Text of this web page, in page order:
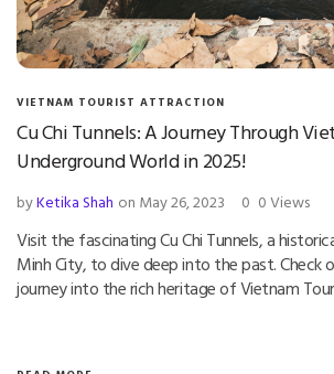
VIETNAM TOURIST ATTRACTION
Cu Chi Tunnels: A Journey Through
Underground World in 2025!
byKetika Shah on May 26, 2023 0 0 Views
Visit the fascinating Cu Chi Tunnels, a
Minh City, to dive deep into the past. Check
journey into the rich heritage of Vietnam